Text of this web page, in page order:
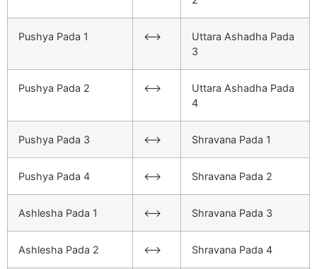
Pushya Pada 1 <–>
Uttara Ashadha Pada
3
Pushya Pada 2 <–>
Uttara Ashadha Pada
4
Pushya Pada 3 <–> Shravana Pada 1
Pushya Pada 4 <–> Shravana Pada 2
Ashlesha Pada 1 <–> Shravana Pada 3
Ashlesha Pada 2 <–> Shravana Pada 4